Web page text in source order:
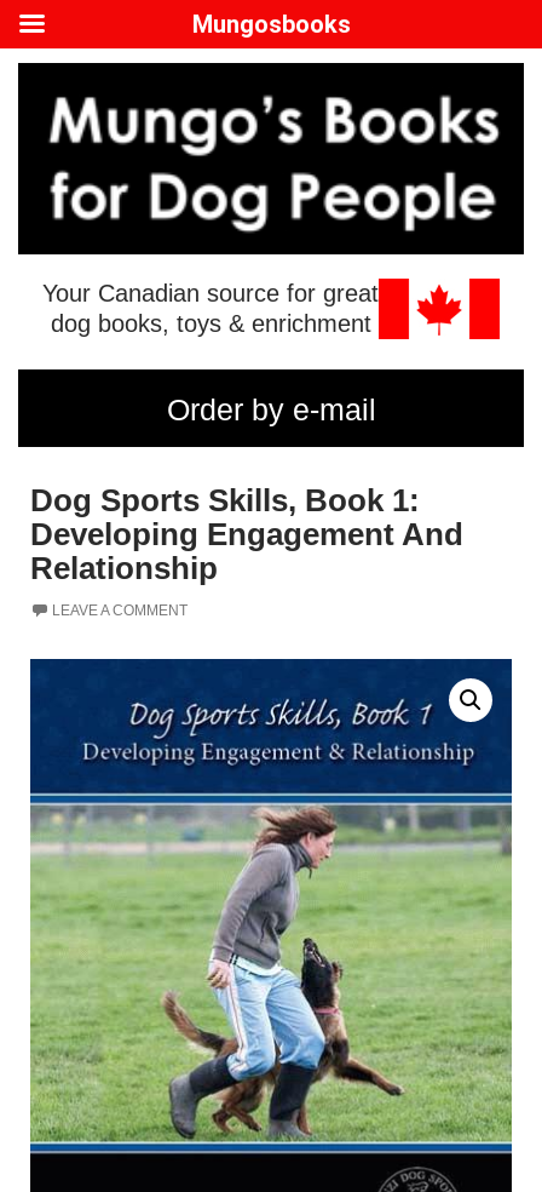
Your Canadian source for great
dog books, toys & enrichment
Order by e-mail
Dog Sports Skills, Book 1:
Developing Engagement And
Relationship
LEAVE A COMMENT
Mungosbooks